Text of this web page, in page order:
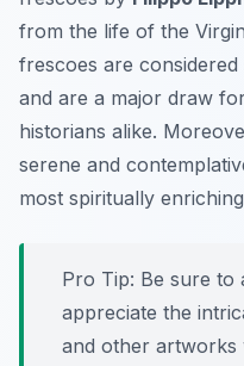
from the life of the
frescoes are considered
and are a major draw
historians alike.
serene and
most spiritually enriching
Pro Tip: Be sure to
appreciate the
and other artworks